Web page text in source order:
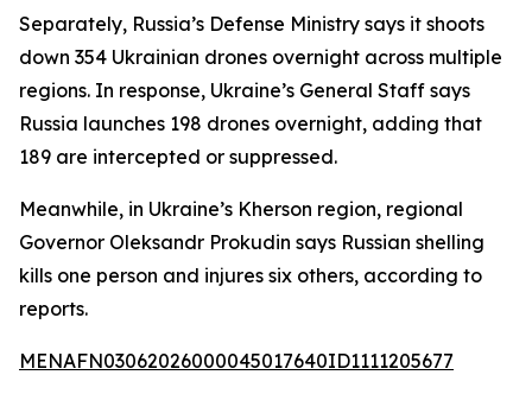
Separately, Russia’s Defense Ministry says it shoots
down 354 Ukrainian drones overnight across multiple
regions. In response, Ukraine’s General Staff says
Russia launches 198 drones overnight, adding that
189 are intercepted or suppressed.
Meanwhile, in Ukraine’s Kherson region, regional
Governor Oleksandr Prokudin says Russian shelling
kills one person and injures six others, according to
reports.
MENAFN03062026000045017640ID1111205677